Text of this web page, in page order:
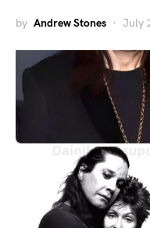
by Andrew Stones July